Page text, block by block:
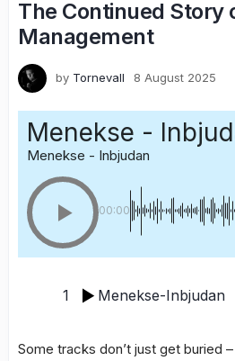
The Continued Story
Management
by Tornevall 8 August 2025
Menekse -
Menekse - Inbjudan
00:00
1 Menekse-Inbjudan
Some tracks don’t just get buried